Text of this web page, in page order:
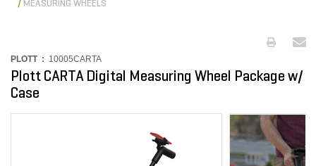
MEASURING WHEELS
PLOTT : 10005CARTA
Plott CARTA Digital Measuring Wheel Package w/
Case